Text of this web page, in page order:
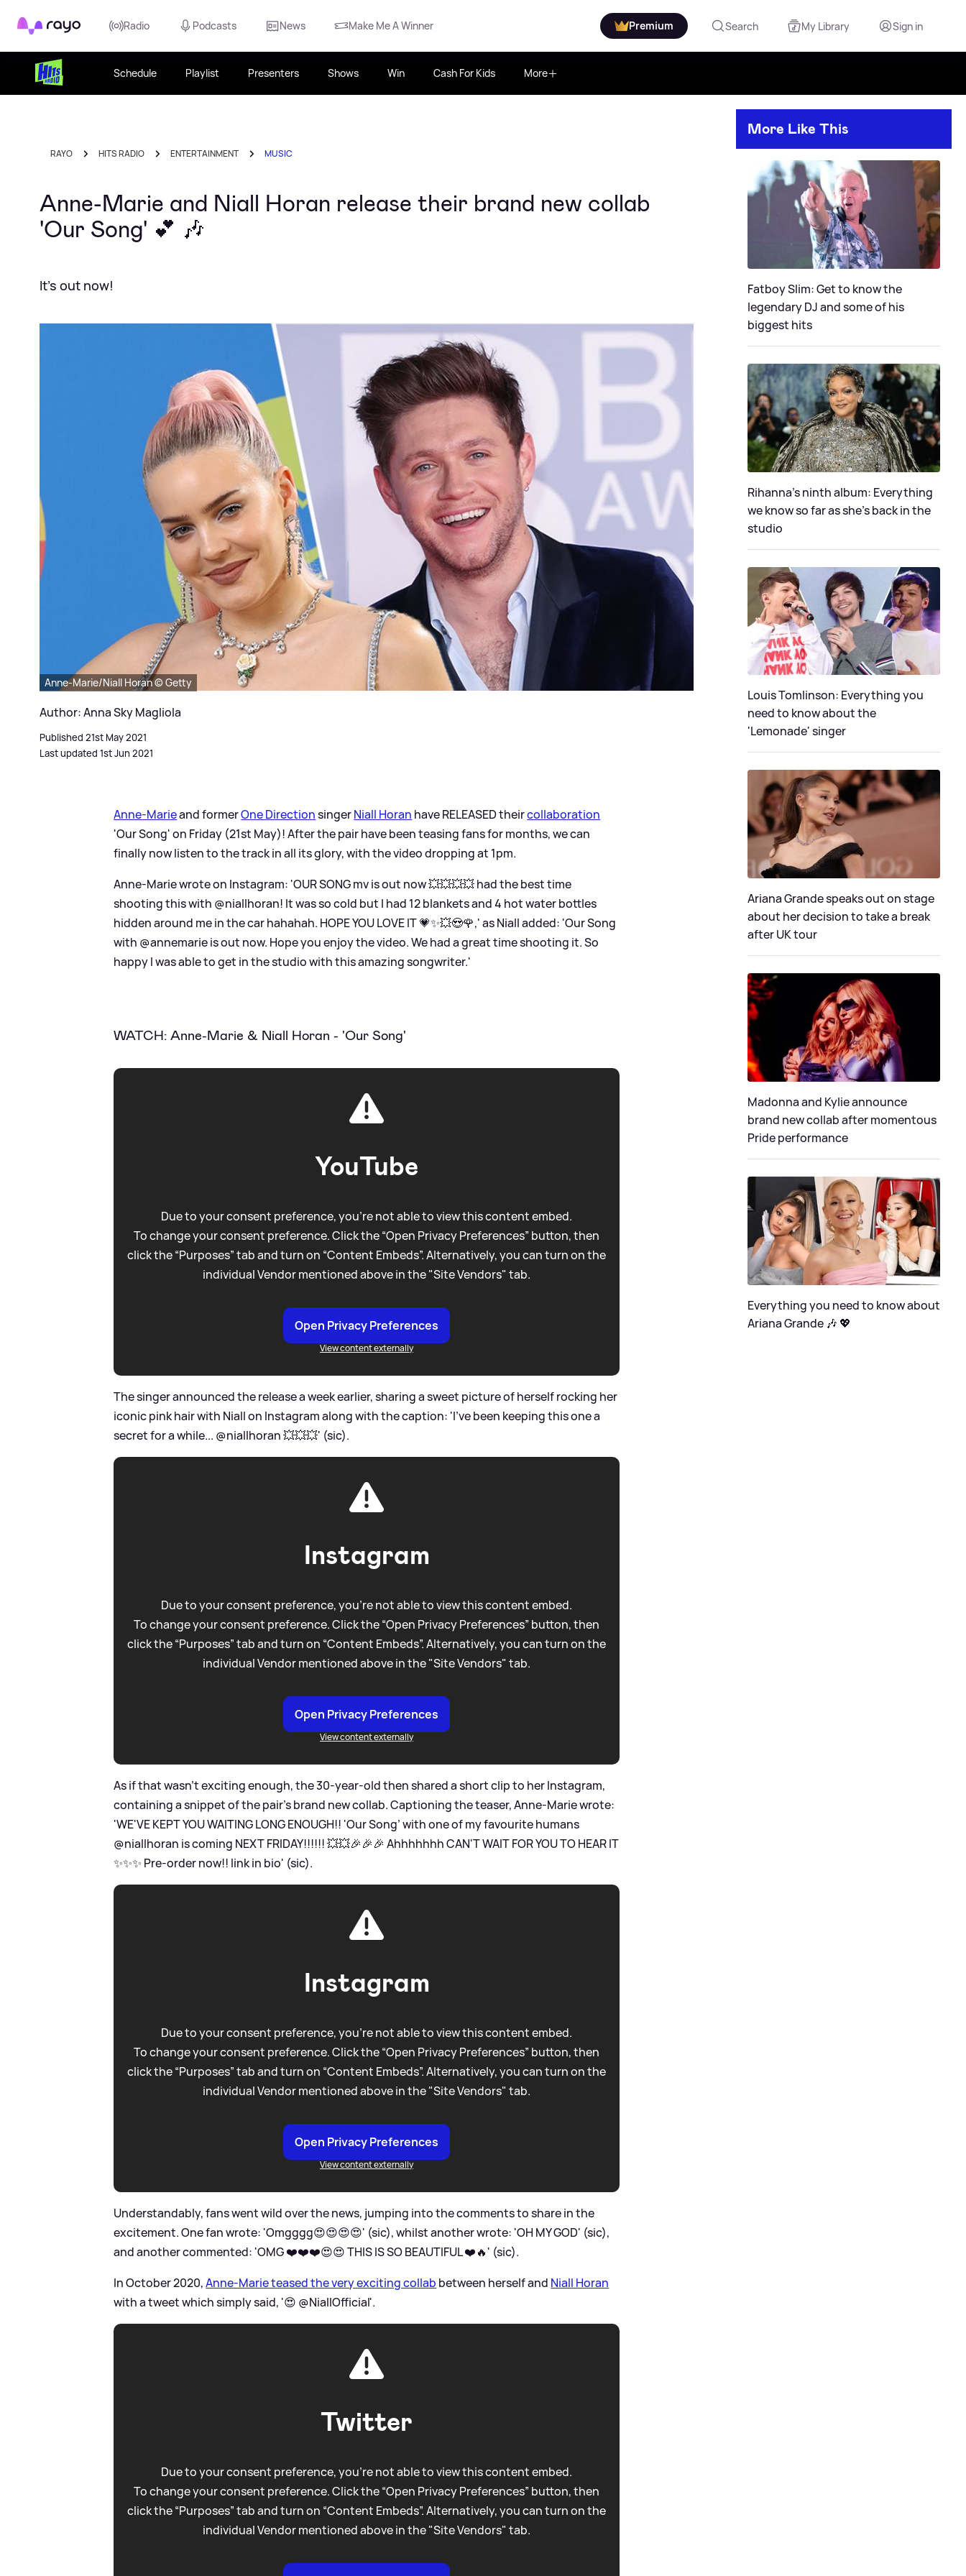
Rayo Radio Podcasts News Make Me A Winner Premium Search My Library Sign in
Schedule Playlist Presenters Shows Win Cash For Kids More
RAYO HITS RADIO ENTERTAINMENT MUSIC
Anne-Marie and Niall Horan release their brand new collab
'Our Song' 💕 🎶
It's out now!
Anne-Marie/Niall Horan © Getty
Author: Anna Sky Magliola
Published 21st May 2021
Last updated 1st Jun 2021
Anne-Marieand formerOne DirectionsingerNiall Horan have RELEASED theircollaboration
'Our Song' on Friday (21st May)! After the pair have been teasing fans for months, we can
finally now listen to the track in all its glory, with the video dropping at 1pm.
Anne-Marie wrote on Instagram: 'OUR SONG mv is out now 💥💥💥💥 had the best time
shooting this with @niallhoran! It was so cold but I had 12 blankets and 4 hot water bottles
hidden around me in the car hahahah. HOPE YOU LOVE IT 💗✨💥😍🌹,' as Niall added: 'Our Song
with @annemarie is out now. Hope you enjoy the video. We had a great time shooting it. So
happy I was able to get in the studio with this amazing songwriter.'
WATCH: Anne-Marie & Niall Horan - 'Our Song'
YouTube
Due to your consent preference, you're not able to view this content embed.
To change your consent preference. Click the “Open Privacy Preferences” button, then
click the “Purposes” tab and turn on “Content Embeds”. Alternatively, you can turn on the
individual Vendor mentioned above in the "Site Vendors" tab.
Open Privacy Preferences
View content externally
The singer announced the release a week earlier, sharing a sweet picture of herself rocking her
iconic pink hair with Niall on Instagram along with the caption: 'I've been keeping this one a
secret for a while... @niallhoran 💥💥💥' (sic).
Instagram
Due to your consent preference, you're not able to view this content embed.
To change your consent preference. Click the “Open Privacy Preferences” button, then
click the “Purposes” tab and turn on “Content Embeds”. Alternatively, you can turn on the
individual Vendor mentioned above in the "Site Vendors" tab.
Open Privacy Preferences
View content externally
As if that wasn't exciting enough, the 30-year-old then shared a short clip to her Instagram,
containing a snippet of the pair's brand new collab. Captioning the teaser, Anne-Marie wrote:
'WE'VE KEPT YOU WAITING LONG ENOUGH!! 'Our Song’ with one of my favourite humans
@niallhoran is coming NEXT FRIDAY!!!!!! 💥💥🎉🎉🎉 Ahhhhhhh CAN'T WAIT FOR YOU TO HEAR IT
✨✨✨ Pre-order now!! link in bio' (sic).
Instagram
Due to your consent preference, you're not able to view this content embed.
To change your consent preference. Click the “Open Privacy Preferences” button, then
click the “Purposes” tab and turn on “Content Embeds”. Alternatively, you can turn on the
individual Vendor mentioned above in the "Site Vendors" tab.
Open Privacy Preferences
View content externally
Understandably, fans went wild over the news, jumping into the comments to share in the
excitement. One fan wrote: 'Omgggg😍😍😍😍' (sic), whilst another wrote: 'OH MY GOD' (sic),
and another commented: 'OMG ❤️❤️❤️😍😍 THIS IS SO BEAUTIFUL ❤️🔥' (sic).
In October 2020,Anne-Marie teased the very exciting collab between herself and Niall Horan
with a tweet which simply said, '😍 @NiallOfficial'.
Twitter
Due to your consent preference, you're not able to view this content embed.
To change your consent preference. Click the “Open Privacy Preferences” button, then
click the “Purposes” tab and turn on “Content Embeds”. Alternatively, you can turn on the
individual Vendor mentioned above in the "Site Vendors" tab.
More Like This
Fatboy Slim: Get to know the
legendary DJ and some of his
biggest hits
Rihanna's ninth album: Everything
we know so far as she's back in the
studio
Louis Tomlinson: Everything you
need to know about the
'Lemonade' singer
Ariana Grande speaks out on stage
about her decision to take a break
after UK tour
Madonna and Kylie announce
brand new collab after momentous
Pride performance
Everything you need to know about
Ariana Grande 🎶 💖